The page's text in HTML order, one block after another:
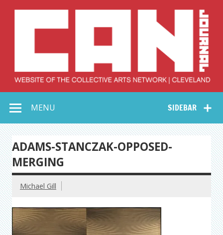
Collective Arts
Network –
CAN Journal
SIDEBAR
MENU
ADAMS-STANCZAK-OPPOSED-
MERGING
Michael Gill